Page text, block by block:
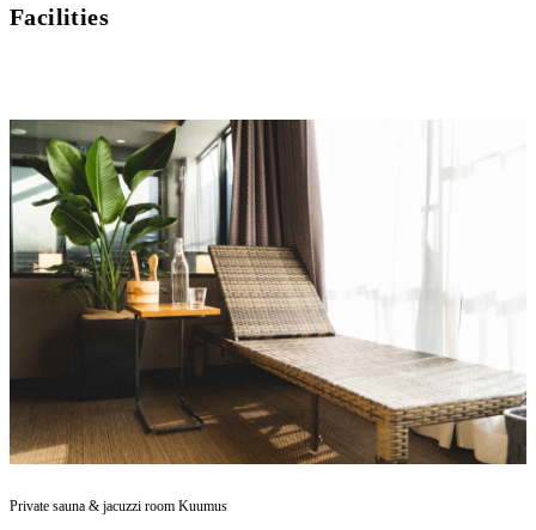
Facilities
Private sauna & jacuzzi room Kuumus